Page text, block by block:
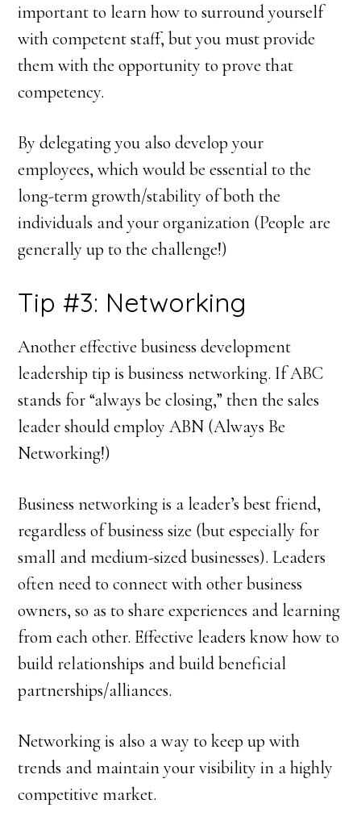
important to learn how to surround yourself
with competent staff, but you must provide
them with the opportunity to prove that
competency.
By delegating you also develop your
employees, which would be essential to the
long-term growth/stability of both the
individuals and your organization (People are
generally up to the challenge!)
Tip #3: Networking
Another effective business development
leadership tip is business networking. If ABC
stands for “always be closing,” then the sales
leader should employ ABN (Always Be
Networking!)
Business networking is a leader’s best friend,
regardless of business size (but especially for
small and medium-sized businesses). Leaders
often need to connect with other business
owners, so as to share experiences and learning
from each other. Effective leaders know how to
build relationships and build beneficial
partnerships/alliances.
Networking is also a way to keep up with
trends and maintain your visibility in a highly
competitive market.